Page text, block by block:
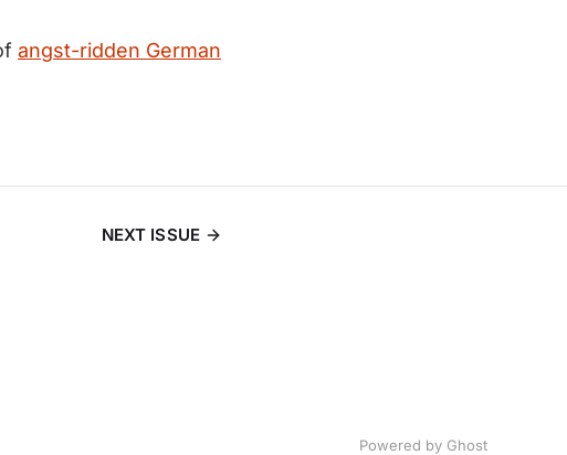
angst-ridden German
NEXT ISSUE
Powered by Ghost